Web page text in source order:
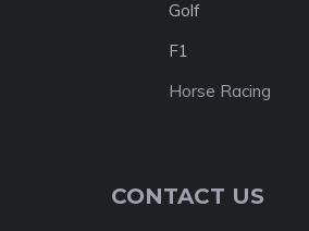
Golf
F1
Horse Racing
CONTACT US